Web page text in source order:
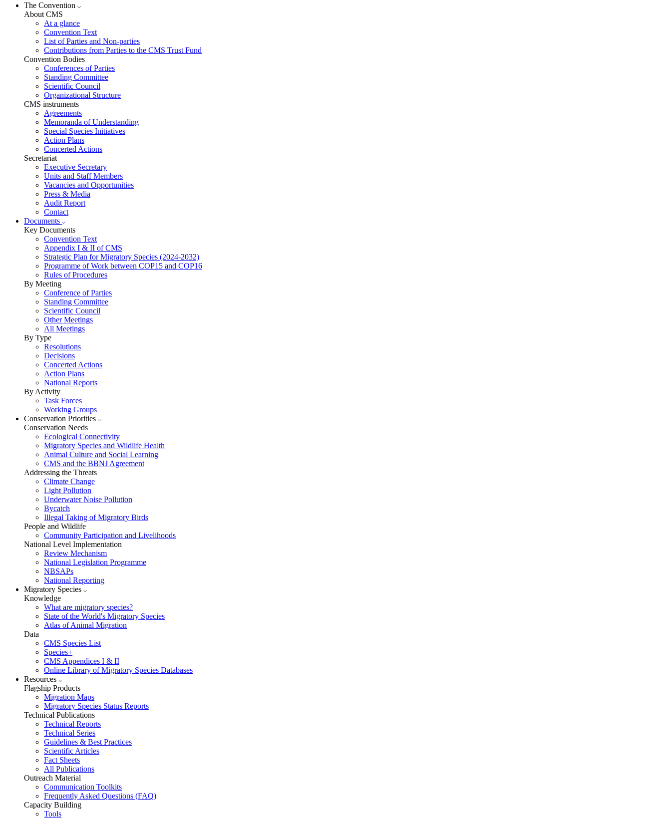
The Convention
About CMS
At a glance
Convention Text
List of Parties and Non-parties
Contributions from Parties to the CMS Trust Fund
Convention Bodies
Conferences of Parties
Standing Committee
Scientific Council
Organizational Structure
CMS instruments
Agreements
Memoranda of Understanding
Special Species Initiatives
Action Plans
Concerted Actions
Secretariat
Executive Secretary
Units and Staff Members
Vacancies and Opportunities
Press & Media
Audit Report
Contact
Documents
Key Documents
Convention Text
Appendix I & II of CMS
Strategic Plan for Migratory Species (2024-2032)
Programme of Work between COP15 and COP16
Rules of Procedures
By Meeting
Conference of Parties
Standing Committee
Scientific Council
Other Meetings
All Meetings
By Type
Resolutions
Decisions
Concerted Actions
Action Plans
National Reports
By Activity
Task Forces
Working Groups
Conservation Priorities
Conservation Needs
Ecological Connectivity
Migratory Species and Wildlife Health
Animal Culture and Social Learning
CMS and the BBNJ Agreement
Addressing the Threats
Climate Change
Light Pollution
Underwater Noise Pollution
Bycatch
Illegal Taking of Migratory Birds
People and Wildlife
Community Participation and Livelihoods
National Level Implementation
Review Mechanism
National Legislation Programme
NBSAPs
National Reporting
Migratory Species
Knowledge
What are migratory species?
State of the World's Migratory Species
Atlas of Animal Migration
Data
CMS Species List
Species+
CMS Appendices I & II
Online Library of Migratory Species Databases
Resources
Flagship Products
Migration Maps
Migratory Species Status Reports
Technical Publications
Technical Reports
Technical Series
Guidelines & Best Practices
Scientific Articles
Fact Sheets
All Publications
Outreach Material
Communication Toolkits
Frequently Asked Questions (FAQ)
Capacity Building
Tools